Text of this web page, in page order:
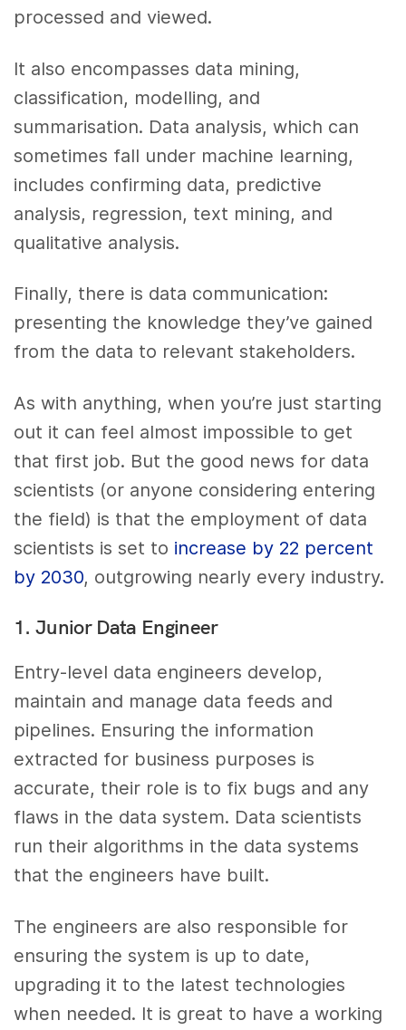
processed and viewed.
It also encompasses data mining,
classification, modelling, and
summarisation. Data analysis, which can
sometimes fall under machine learning,
includes confirming data, predictive
analysis, regression, text mining, and
qualitative analysis.
Finally, there is data communication:
presenting the knowledge they’ve gained
from the data to relevant stakeholders.
As with anything, when you’re just starting
out it can feel almost impossible to get
that first job. But the good news for data
scientists (or anyone considering entering
the field) is that the employment of data
scientists is set to increase by 22 percent
by 2030, outgrowing nearly every industry.
1. Junior Data Engineer
Entry-level data engineers develop,
maintain and manage data feeds and
pipelines. Ensuring the information
extracted for business purposes is
accurate, their role is to fix bugs and any
flaws in the data system. Data scientists
run their algorithms in the data systems
that the engineers have built.
The engineers are also responsible for
ensuring the system is up to date,
upgrading it to the latest technologies
when needed. It is great to have a working